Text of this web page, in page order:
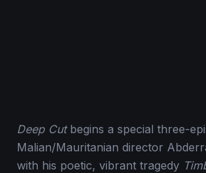
Deep Cutbegins a special three-
Malian/Mauritanian director
with his poetic, vibrant tragedy